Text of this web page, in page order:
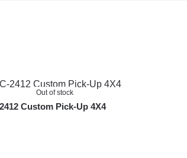
Out of stock
Custom Pick-Up 4X4